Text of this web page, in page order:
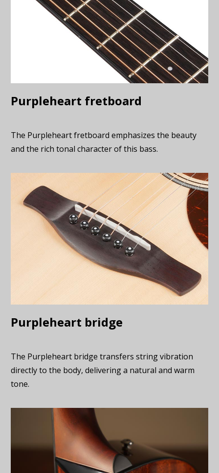
Purpleheart fretboard
The Purpleheart fretboard emphasizes the beauty
and the rich tonal character of this bass.
Purpleheart bridge
The Purpleheart bridge transfers string vibration
directly to the body, delivering a natural and warm
tone.